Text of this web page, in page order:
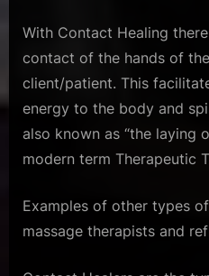
With Contact Healing
contact of the hands of
client/patient. This
energy to the body and
also known as “the laying
modern term Therapeutic
Examples of other types
massage therapists and